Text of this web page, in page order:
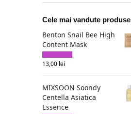
Sungboon Editor
Cele mai vandute produse
Benton Snail Bee High
Content Mask
13,00 lei
MIXSOON Soondy
Centella Asiatica
Essence